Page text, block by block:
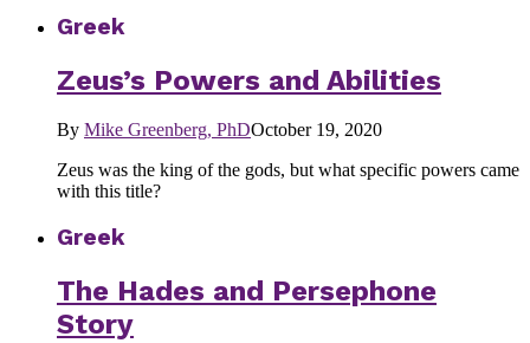
Greek
Zeus’s Powers and Abilities
By Mike Greenberg, PhDOctober 19, 2020
Zeus was the king of the gods, but what specific powers came
with this title?
Greek
The Hades and Persephone
Story